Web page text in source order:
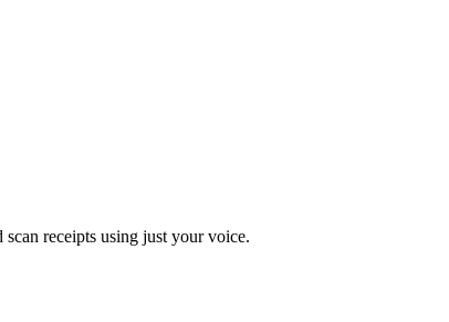
receipts using just your voice.